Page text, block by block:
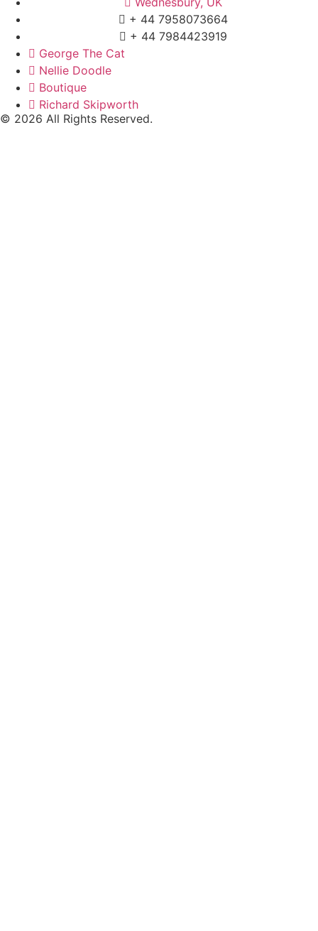
+ 44 7958073664
+ 44 7984423919
George The Cat
Nellie Doodle
Boutique
Richard Skipworth
© 2026 All Rights Reserved.